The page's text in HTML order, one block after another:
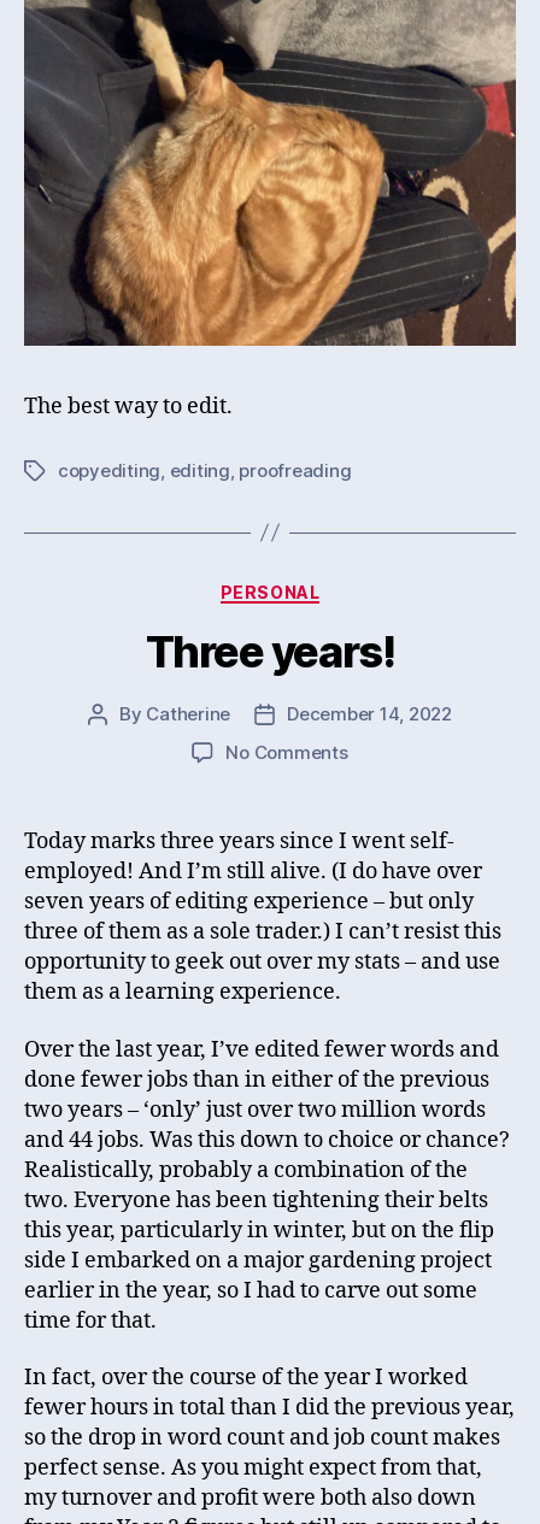
The best way to edit.
Tagscopyediting, editing, proofreading
Categories
PERSONAL
Three years!
Post
By Catherine
Post
date
December 14, 2022
No Commentson
Today marks three years since I went self-
employed! And I’m still alive. (I do have over
seven years of editing experience – but only
three of them as a sole trader.) I can’t resist this
opportunity to geek out over my stats – and use
them as a learning experience.
Over the last year, I’ve edited fewer words and
done fewer jobs than in either of the previous
two years – ‘only’ just over two million words
and 44 jobs. Was this down to choice or chance?
Realistically, probably a combination of the
two. Everyone has been tightening their belts
this year, particularly in winter, but on the flip
side I embarked on a major gardening project
earlier in the year, so I had to carve out some
time for that.
In fact, over the course of the year I worked
fewer hours in total than I did the previous year,
so the drop in word count and job count makes
perfect sense. As you might expect from that,
my turnover and profit were both also down